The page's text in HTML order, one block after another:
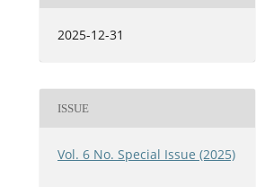
2025-12-31
ISSUE
Vol. 6 No. Special Issue (2025)